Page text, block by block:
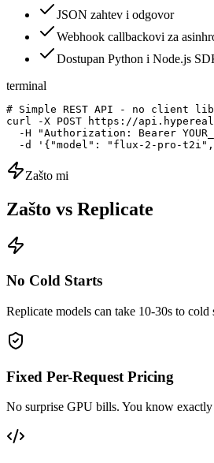
JSON zahtev i odgovor
Webhook callbackovi za
Dostupan Python i Node.js
terminal
# Simple REST API - no client
curl -X POST https://
-H "Authorization: Bearer
-d '{"model": "flux-2-pro-
Zašto mi
Zašto vs Replicate
No Cold Starts
Replicate models can take 10-30s to
Fixed Per-Request Pricing
No surprise GPU bills. You know